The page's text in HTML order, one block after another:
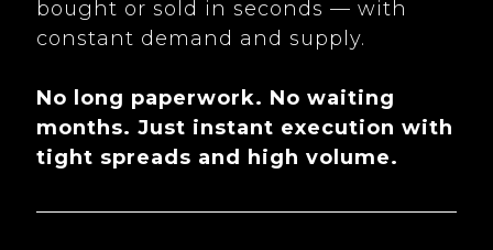
bought or sold in seconds — with
constant demand and supply.
No long paperwork. No waiting
months. Just instant execution with
tight spreads and high volume.